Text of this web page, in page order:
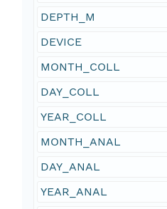
DEPTH_M
DEVICE
MONTH_COLL
DAY_COLL
YEAR_COLL
MONTH_ANAL
DAY_ANAL
YEAR_ANAL